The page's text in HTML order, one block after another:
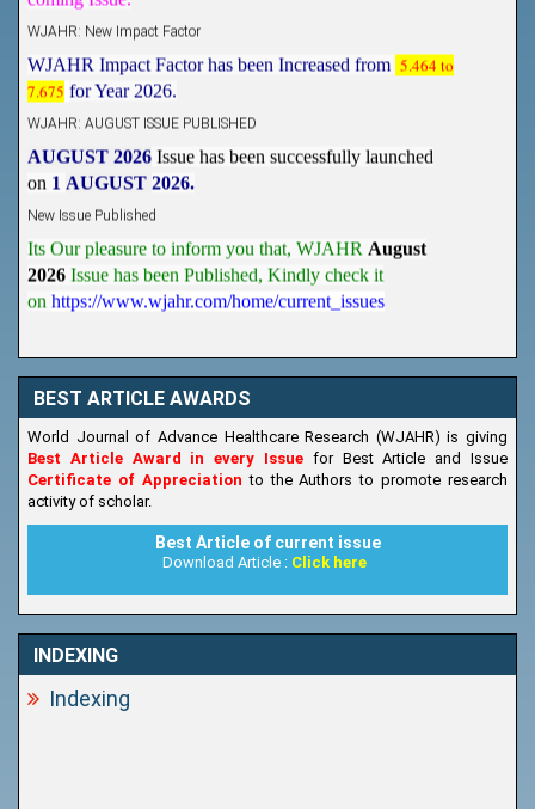
WJAHR Impact Factor has been Increased from
5.464 to
7.675 for Year 2026.
AUGUST 2026 Issue has been successfully launched
1 AUGUST 2026.
New Issue Published
Its Our pleasure to inform you that, WJAHR
August
2026 Issue has been Published, Kindly check it
https://www.wjahr.com/home/current_issues
BEST ARTICLE AWARDS
World Journal of Advance Healthcare Research (WJAHR) is giving
Best Article Award in every Issue for Best Article and Issue
Certificate of Appreciationto the Authors to promote research
activity of scholar.
Best Article of current issue
Download Article : Click here
INDEXING
Indexing